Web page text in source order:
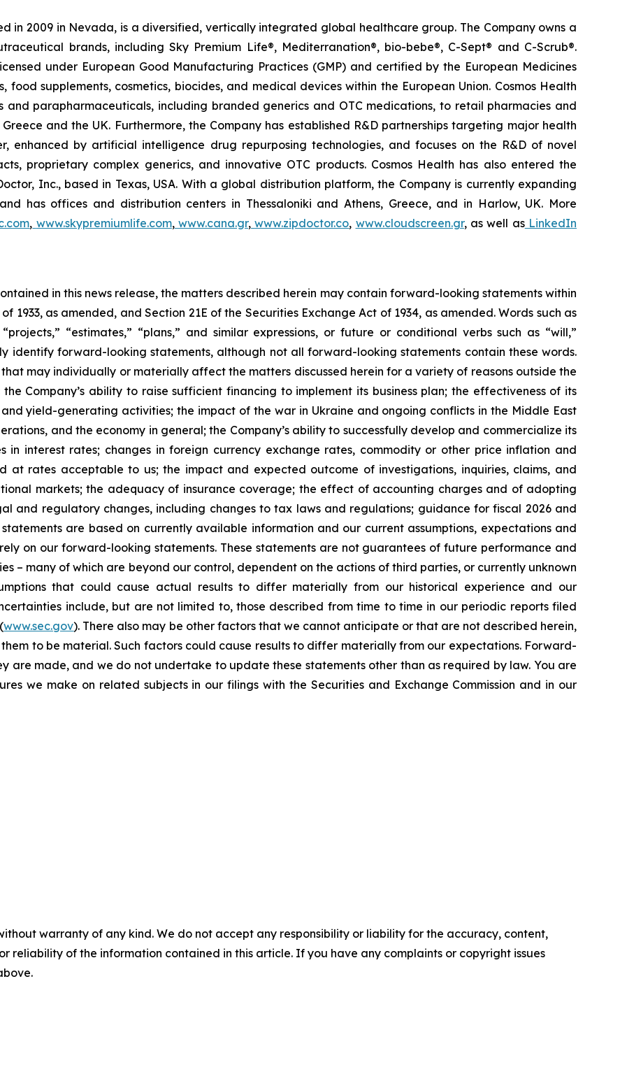
in 2009 in Nevada, is a diversified, vertically integrated global healthcare group. The Company owns a
brands, including Sky Premium Life®, Mediterranation®, bio-bebe®, C-Sept® and C-Scrub®.
under European Good Manufacturing Practices (GMP) and certified by the European Medicines
supplements, cosmetics, biocides, and medical devices within the European Union. Cosmos Health
parapharmaceuticals, including branded generics and OTC medications, to retail pharmacies and
and the UK. Furthermore, the Company has established R&D partnerships targeting major health
enhanced by artificial intelligence drug repurposing technologies, and focuses on the R&D of novel
proprietary complex generics, and innovative OTC products. Cosmos Health has also entered the
Inc., based in Texas, USA. With a global distribution platform, the Company is currently expanding
has offices and distribution centers in Thessaloniki and Athens, Greece, and in Harlow, UK. More
, www.skypremiumlife.com, www.cana.gr, www.zipdoctor.co, www.cloudscreen.gr, as well as LinkedIn
in this news release, the matters described herein may contain forward-looking statements within
1933, as amended, and Section 21E of the Securities Exchange Act of 1934, as amended. Words such as
“projects,” “estimates,” “plans,” and similar expressions, or future or conditional verbs such as “will,”
identify forward-looking statements, although not all forward-looking statements contain these words.
may individually or materially affect the matters discussed herein for a variety of reasons outside the
Company’s ability to raise sufficient financing to implement its business plan; the effectiveness of its
yield-generating activities; the impact of the war in Ukraine and ongoing conflicts in the Middle East
and the economy in general; the Company’s ability to successfully develop and commercialize its
in interest rates; changes in foreign currency exchange rates, commodity or other price inflation and
at rates acceptable to us; the impact and expected outcome of investigations, inquiries, claims, and
markets; the adequacy of insurance coverage; the effect of accounting charges and of adopting
and regulatory changes, including changes to tax laws and regulations; guidance for fiscal 2026 and
are based on currently available information and our current assumptions, expectations and
on our forward-looking statements. These statements are not guarantees of future performance and
– many of which are beyond our control, dependent on the actions of third parties, or currently unknown
that could cause actual results to differ materially from our historical experience and our
include, but are not limited to, those described from time to time in our periodic reports filed
www.sec.gov). There also may be other factors that we cannot anticipate or that are not described herein,
to be material. Such factors could cause results to differ materially from our expectations. Forward-
are made, and we do not undertake to update these statements other than as required by law. You are
we make on related subjects in our filings with the Securities and Exchange Commission and in our
warranty of any kind. We do not accept any responsibility or liability for the accuracy, content,
reliability of the information contained in this article. If you have any complaints or copyright issues